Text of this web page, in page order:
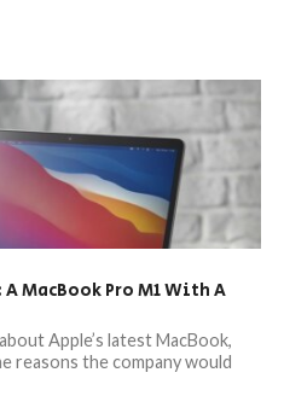
MacBook Pro M1 With A
Apple’s latest MacBook,
reasons the company would